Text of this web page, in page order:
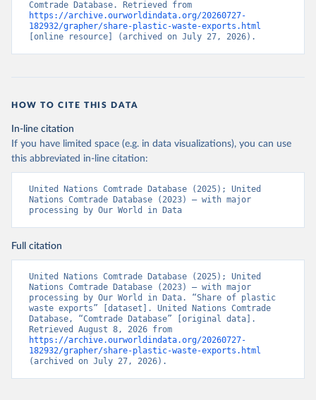
https://archive.ourworldindata.org/20260727-
182932/grapher/share-plastic-waste-exports.html
[online resource] (archived on July 27, 2026).
HOW TO CITE THIS DATA
In-line citation
If you have limited space (e.g. in data visualizations), you can use
this abbreviated in-line citation:
United Nations Comtrade Database (2025); United
Nations Comtrade Database (2023) – with major
processing by Our World in Data
Full citation
United Nations Comtrade Database (2025); United
Nations Comtrade Database (2023) – with major
processing by Our World in Data. “Share of plastic
waste exports” [dataset]. United Nations Comtrade
Database, “Comtrade Database” [original data].
https://archive.ourworldindata.org/20260727-
182932/grapher/share-plastic-waste-exports.html
(archived on July 27, 2026).